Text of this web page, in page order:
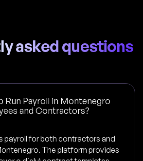
asked questions
Run Payroll in Montenegro
and Contractors?
payroll for both contractors and
The platform provides